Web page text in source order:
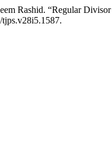
Rashid. “Regular